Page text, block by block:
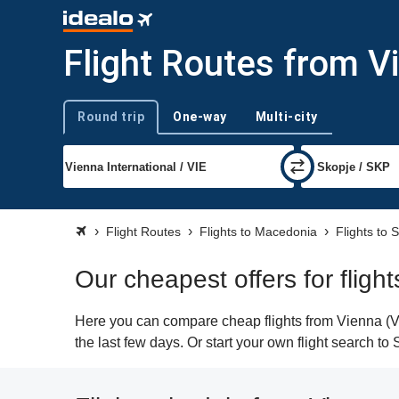
Flight Routes from
Trip type
Round trip One-way Multi-city
Flight Routes Flights to Macedonia Flights to
Our cheapest offers for
Here you can compare cheap flights from Vienna
the last few days. Or start your own flight search